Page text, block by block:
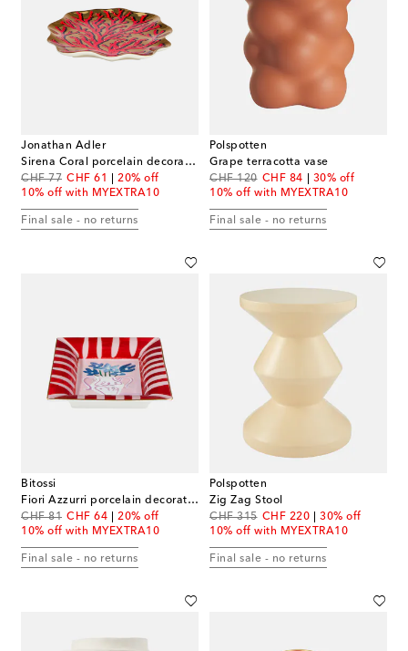
Jonathan Adler
Sirena Coral porcelain decorative tray
CHF 77
original price
CHF 61
discount price
20% off
10% off with MYEXTRA10
Final sale - no returns
Polspotten
Grape terracotta vase
CHF 120
original priceCHF 84
discount price
30% off
10% off with MYEXTRA10
Final sale - no returns
Bitossi
Fiori Azzurri porcelain decorative tray
CHF 81
original price
CHF 64
discount price
20% off
10% off with MYEXTRA10
Final sale - no returns
Polspotten
Zig Zag Stool
CHF 315
original priceCHF 220
discount price30% off
10% off with MYEXTRA10
Final sale - no returns